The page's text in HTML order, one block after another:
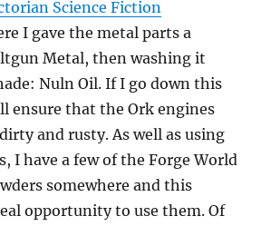
Science Fiction
I gave the metal parts a
Metal, then washing it
Nuln Oil. If I go down this
ensure that the Ork engines
and rusty. As well as using
I have a few of the Forge World
somewhere and this
opportunity to use them. Of